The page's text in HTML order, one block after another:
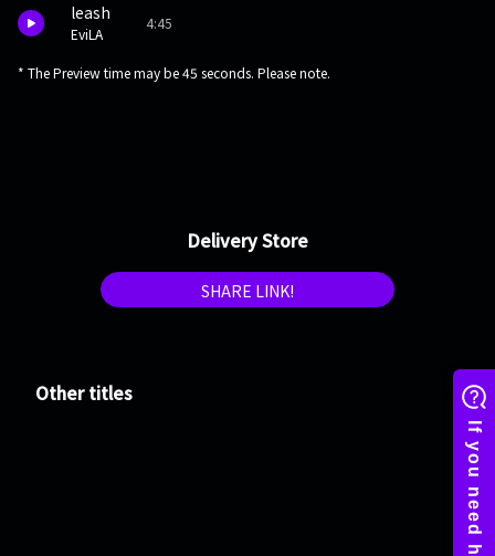
leash
EviLA
4:45
* The Preview time may be 45 seconds. Please note.
Delivery Store
SHARE LINK!
Other titles